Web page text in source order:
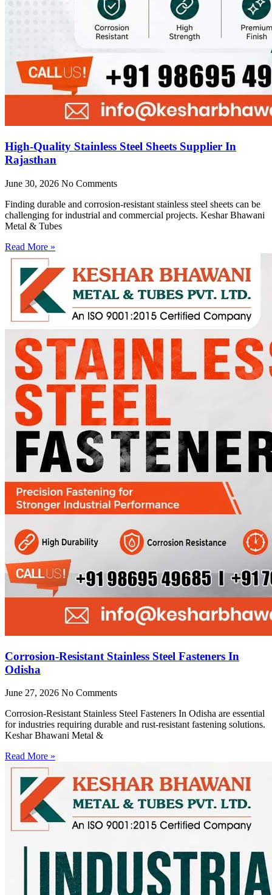
High-Quality Stainless Steel Sheets Supplier In
Rajasthan
June 30, 2026 No Comments
Finding durable and corrosion-resistant stainless steel sheets can be
challenging for industrial and commercial projects. Keshar Bhawani
Metal & Tubes
Read More »
Corrosion-Resistant Stainless Steel Fasteners In
Odisha
June 27, 2026 No Comments
Corrosion-Resistant Stainless Steel Fasteners In Odisha are essential
for industries requiring durable and rust-resistant fastening solutions.
Keshar Bhawani Metal &
Read More »